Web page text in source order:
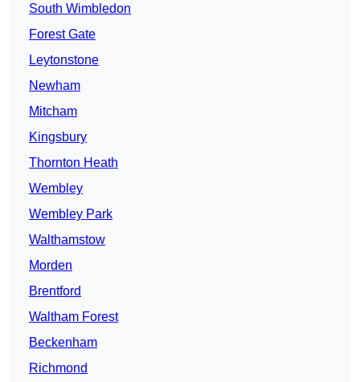
South Wimbledon
Forest Gate
Leytonstone
Newham
Mitcham
Kingsbury
Thornton Heath
Wembley
Wembley Park
Walthamstow
Morden
Brentford
Waltham Forest
Beckenham
Richmond